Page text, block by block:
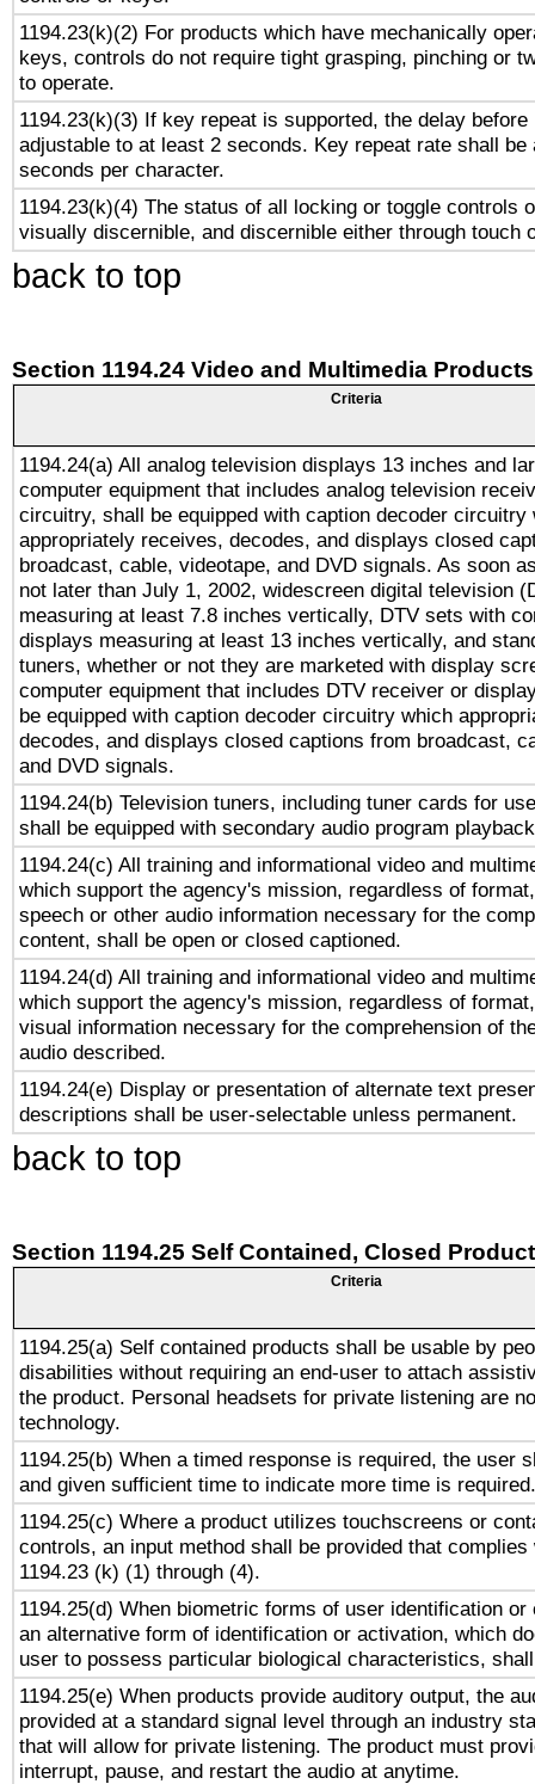
1194.23(k)(2) For products which have mechanically
keys, controls do not require tight grasping, pinching or
to operate.
1194.23(k)(3) If key repeat is supported, the delay before
adjustable to at least 2 seconds. Key repeat rate shall be
seconds per character.
1194.23(k)(4) The status of all locking or toggle controls
visually discernible, and discernible either through touch
back to top
Section 1194.24 Video and Multimedia Products
Criteria
1194.24(a) All analog television displays 13 inches and
computer equipment that includes analog television
circuitry, shall be equipped with caption decoder circuitry
appropriately receives, decodes, and displays closed
broadcast, cable, videotape, and DVD signals. As soon
not later than July 1, 2002, widescreen digital television
measuring at least 7.8 inches vertically, DTV sets with
displays measuring at least 13 inches vertically, and
tuners, whether or not they are marketed with display
computer equipment that includes DTV receiver or
be equipped with caption decoder circuitry which
decodes, and displays closed captions from broadcast,
and DVD signals.
1194.24(b) Television tuners, including tuner cards for
shall be equipped with secondary audio program
1194.24(c) All training and informational video and
which support the agency's mission, regardless of
speech or other audio information necessary for the
content, shall be open or closed captioned.
1194.24(d) All training and informational video and
which support the agency's mission, regardless of
visual information necessary for the comprehension of
audio described.
1194.24(e) Display or presentation of alternate text
descriptions shall be user-selectable unless permanent.
back to top
Section 1194.25 Self Contained, Closed
Criteria
1194.25(a) Self contained products shall be usable by
disabilities without requiring an end-user to attach
the product. Personal headsets for private listening are
technology.
1194.25(b) When a timed response is required, the user
and given sufficient time to indicate more time is required.
1194.25(c) Where a product utilizes touchscreens or
controls, an input method shall be provided that complies
1194.23 (k) (1) through (4).
1194.25(d) When biometric forms of user identification or
an alternative form of identification or activation, which
user to possess particular biological characteristics,
1194.25(e) When products provide auditory output, the
provided at a standard signal level through an industry
that will allow for private listening. The product must
interrupt, pause, and restart the audio at anytime.